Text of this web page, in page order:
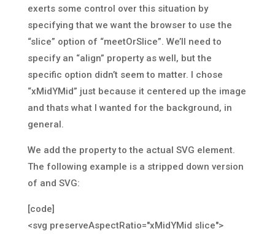
exerts some control over this situation by
specifying that we want the browser to use the
“slice” option of “meetOrSlice”. We’ll need to
specify an “align” property as well, but the
specific option didn’t seem to matter. I chose
“xMidYMid” just because it centered up the image
and thats what I wanted for the background, in
general.
We add the property to the actual SVG element.
The following example is a stripped down version
of and SVG:
[code]
<svg preserveAspectRatio="xMidYMid slice">